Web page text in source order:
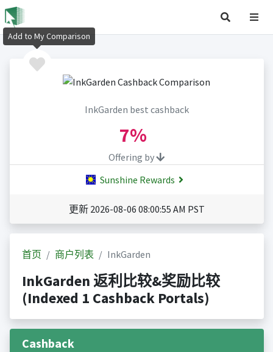
InkGarden best cashback
7%
Offering by
Sunshine Rewards
更新 2026-08-06 08:00:55 AM PST
首页 商户列表 InkGarden
InkGarden 返利比较&奖励比较
(Indexed 1 Cashback Portals)
Cashback
Add to My Comparison